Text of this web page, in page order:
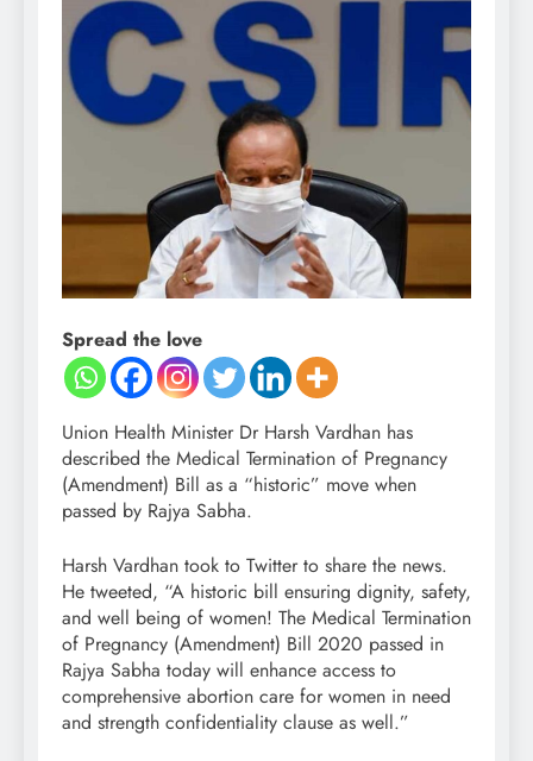
Spread the love
Union Health Minister Dr Harsh Vardhan has
described the Medical Termination of Pregnancy
(Amendment) Bill as a “historic” move when
passed by Rajya Sabha.
Harsh Vardhan took to Twitter to share the news.
He tweeted, “A historic bill ensuring dignity, safety,
and well being of women! The Medical Termination
of Pregnancy (Amendment) Bill 2020 passed in
Rajya Sabha today will enhance access to
comprehensive abortion care for women in need
and strength confidentiality clause as well.”